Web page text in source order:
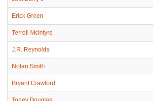
Erick Green
Terrell McIntyre
J.R. Reynolds
Nolan Smith
Bryant Crawford